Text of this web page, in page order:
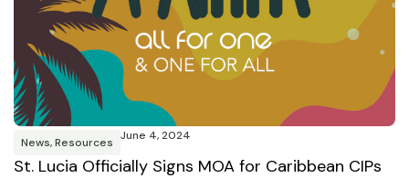
News,Resources June 4, 2024
St. Lucia Officially Signs MOA for Caribbean CIPs